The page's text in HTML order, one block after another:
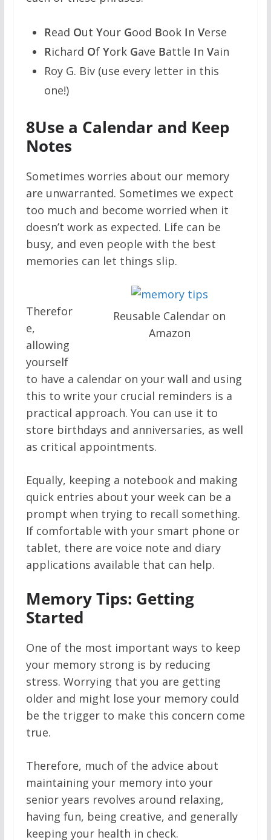
Read Out Your Good BookIn Verse
Richard Of York Gave Battle In Vain
Roy G. Biv (use every letter in this
one!)
8Use a Calendar and Keep
Notes
Sometimes worries about our memory
are unwarranted. Sometimes we expect
too much and become worried when it
doesn’t work as expected. Life can be
busy, and even people with the best
memories can let things slip.
Reusable Calendar on
Amazon
Therefor
e,
allowing
yourself
to have a calendar on your wall and using
this to write your crucial reminders is a
practical approach. You can use it to
store birthdays and anniversaries, as well
as critical appointments.
Equally, keeping a notebook and making
quick entries about your week can be a
prompt when trying to recall something.
If comfortable with your smart phone or
tablet, there are voice note and diary
applications available that can help.
Memory Tips: Getting
Started
One of the most important ways to keep
your memory strong is by reducing
stress. Worrying that you are getting
older and might lose your memory could
be the trigger to make this concern come
true.
Therefore, much of the advice about
maintaining your memory into your
senior years revolves around relaxing,
having fun, being creative, and generally
keeping your health in check.